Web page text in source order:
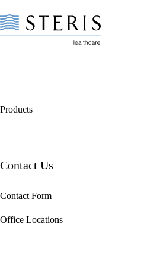
Products
Contact Us
Contact Form
Office Locations